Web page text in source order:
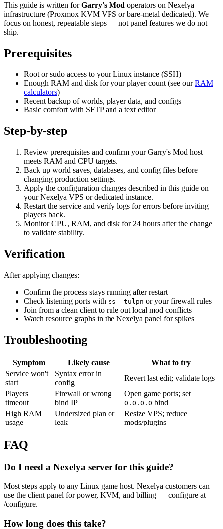
This guide is written forGarry's Mod operators on Nexelya
infrastructure (Proxmox KVM VPS or bare-metal dedicated). We
focus on honest, repeatable steps — not panel features we do not
ship.
Prerequisites
Root or sudo access to your Linux instance (SSH)
Enough RAM and disk for your player count (see ourRAM
calculators)
Recent backup of worlds, player data, and configs
Basic comfort with SFTP and a text editor
Step-by-step
Review prerequisites and confirm your Garry's Mod host
meets RAM and CPU targets.
Back up world saves, databases, and config files before
changing production settings.
Apply the configuration changes described in this guide on
your Nexelya VPS or dedicated instance.
Restart the service and verify logs for errors before inviting
players back.
Monitor CPU, RAM, and disk for 24 hours after the change
to validate stability.
Verification
After applying changes:
Confirm the process stays running after restart
Check listening ports with ss -tulpn or your firewall rules
Join from a clean client to rule out local mod conflicts
Watch resource graphs in the Nexelya panel for spikes
Troubleshooting
Symptom Likely cause
What to try
Service won't
start
Syntax error in
config
Revert last edit; validate logs
Players
timeout
Firewall or wrong
bind IP
Open game ports; set
0.0.0.0 bind
High RAM
usage
Undersized plan or
leak
Resize VPS; reduce
mods/plugins
FAQ
Do I need a Nexelya server for this guide?
Most steps apply to any Linux game host. Nexelya customers can
use the client panel for power, KVM, and billing — configure at
/configure.
How long does this take?